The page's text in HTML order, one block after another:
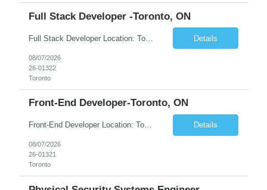
Full Stack Developer -Toronto, ON
Full Stack Developer Location: Toronto, ON (Hybrid) Duration: 6+ Months JOB DESCRIPTION • Highly skilled and knowledgeable developer who will work on an Azure-native Transaction Banking platform • Be part of a team that is building a state-of-the-art, highly scalable banking platform WHAT DO YOU NEED TO SUCCEED? MUST-HAVE • 10+ years of strong development exp... Details
08/07/2026
26-01322
Toronto
Front-End Developer-Toronto, ON
Front-End Developer Location: Toronto, ON (Hybrid) Duration: 6+ Months JOB DESCRIPTION • Highly skilled and knowledgeable developer who will work on an Azure-native Transaction Banking platform WHAT DO YOU NEED TO SUCCEED? MUST-HAVE • 10+ years of experience with front-end technologies – Angular v8+ (required) and React (optional) with deep knowledge of: ... Details
08/07/2026
26-01321
Toronto